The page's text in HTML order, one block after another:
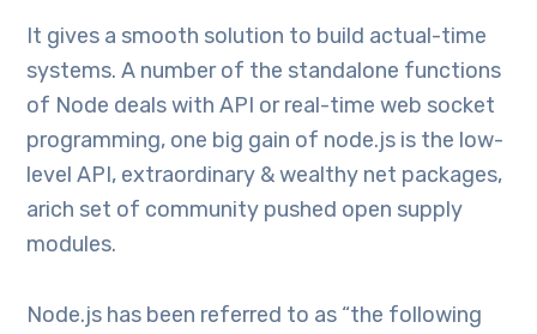
It gives a smooth solution to build actual-time
systems. A number of the standalone functions
of Node deals with API or real-time web socket
programming, one big gain of node.js is the low-
level API, extraordinary & wealthy net packages,
arich set of community pushed open supply
modules.
Node.js has been referred to as “the following